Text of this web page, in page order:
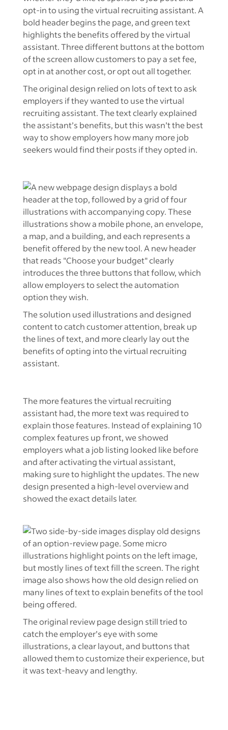
The original design relied on lots of text to ask
employers if they wanted to use the virtual
recruiting assistant. The text clearly explained
the assistant’s benefits, but this wasn’t the best
way to show employers how many more job
seekers would find their posts if they opted in.
The solution used illustrations and designed
content to catch customer attention, break up
the lines of text, and more clearly lay out the
benefits of opting into the virtual recruiting
assistant.
The more features the virtual recruiting
assistant had, the more text was required to
explain those features. Instead of explaining 10
complex features up front, we showed
employers what a job listing looked like before
and after activating the virtual assistant,
making sure to highlight the updates. The new
design presented a high-level overview and
showed the exact details later.
The original review page design still tried to
catch the employer’s eye with some
illustrations, a clear layout, and buttons that
allowed them to customize their experience, but
it was text-heavy and lengthy.